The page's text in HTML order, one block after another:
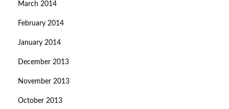
March 2014
February 2014
January 2014
December 2013
November 2013
October 2013